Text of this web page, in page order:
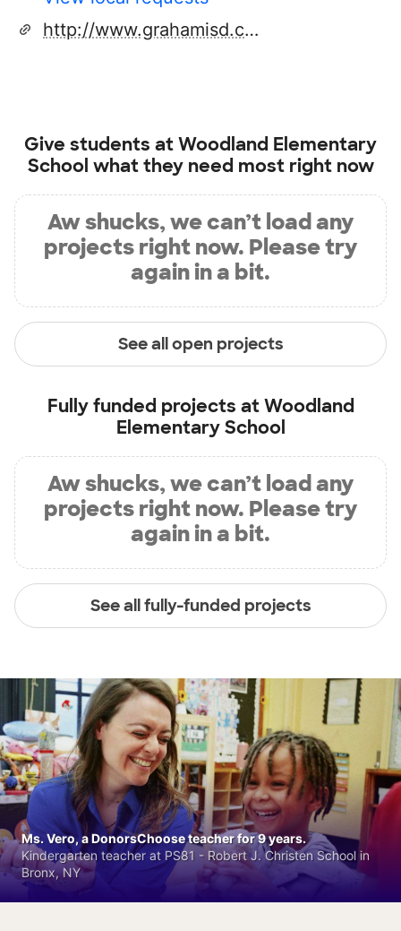
http://www.grahamisd.com
Give students atWoodland Elementary
School what they need most right now
Aw shucks, we can’t load any
projects right now. Please try
again in a bit.
See all open projects
Fully funded projects atWoodland
Elementary School
Aw shucks, we can’t load any
projects right now. Please try
again in a bit.
See all fully-funded projects
Ms. Vero, a DonorsChoose teacher for 9 years.
Kindergarten teacher at PS81 - Robert J. Christen School in
Bronx, NY